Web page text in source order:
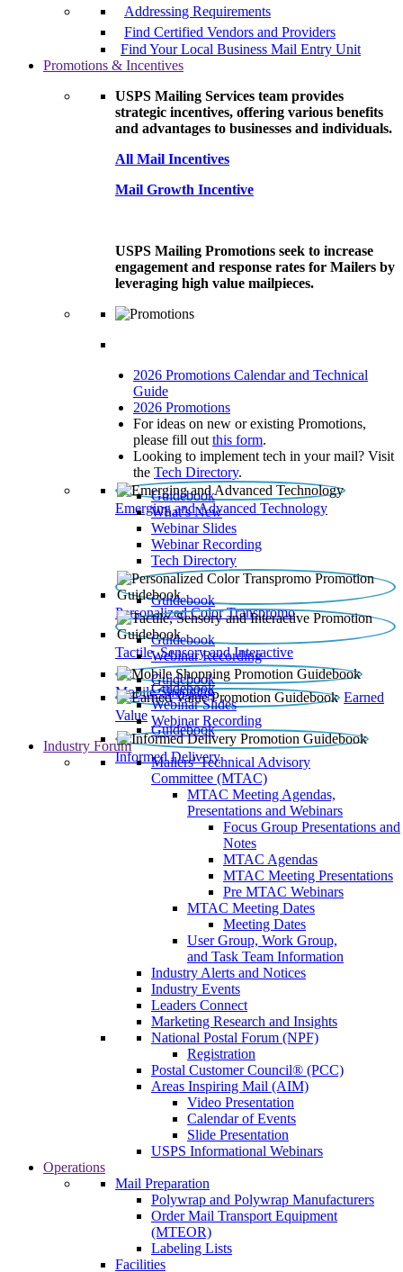
Addressing Requirements
Find Certified Vendors and Providers
Find Your Local Business Mail Entry Unit
Promotions & Incentives
USPS Mailing Services team provides
strategic incentives, offering various benefits
and advantages to businesses and individuals.
All Mail Incentives
Mail Growth Incentive
USPS Mailing Promotions seek to increase
engagement and response rates for Mailers by
leveraging high value mailpieces.
2026 Promotions Calendar and Technical
Guide
2026 Promotions
For ideas on new or existing Promotions,
please fill out this form.
Looking to implement tech in your mail? Visit
the Tech Directory.
Emerging and Advanced Technology
Guidebook
What’s New
Webinar Slides
Webinar Recording​
Tech Directory
Personalized Color Transpromo
Guidebook
Tactile, Sensory and Interactive
Guidebook
Webinar Recording
Mobile Shopping
Guidebook
Earned
Value
Guidebook
Webinar Slides
Webinar Recording
Informed Delivery
Guidebook
Industry Forum
Mailers' Technical Advisory
Committee (MTAC)
MTAC Meeting Agendas,
Presentations and Webinars
Focus Group Presentations and
Notes
MTAC Agendas
MTAC Meeting Presentations
Pre MTAC Webinars
MTAC Meeting Dates
Meeting Dates
User Group, Work Group,
and Task Team Information
Industry Alerts and Notices
Industry Events
Leaders Connect
Marketing Research and Insights
National Postal Forum (NPF)
Registration
Postal Customer Council® (PCC)
Areas Inspiring Mail (AIM)
Video Presentation
Calendar of Events
Slide Presentation
USPS Informational Webinars
Operations
Mail Preparation
Polywrap and Polywrap Manufacturers
Order Mail Transport Equipment
(MTEOR)
Labeling Lists
Facilities